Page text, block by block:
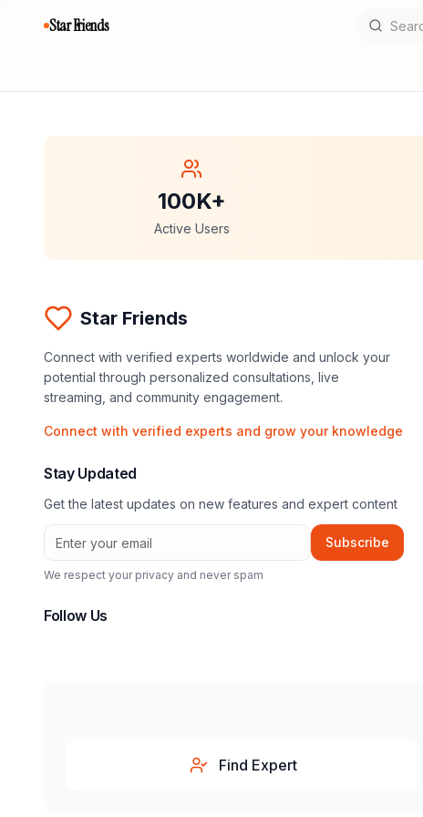
Star Friends
100K+
Active Users
Star Friends
Connect with verified experts worldwide and unlock your
potential through personalized consultations, live
streaming, and community engagement.
Connect with verified experts and grow your knowledge
Stay Updated
Get the latest updates on new features and expert content
Subscribe
We respect your privacy and never spam
Follow Us
Find Expert